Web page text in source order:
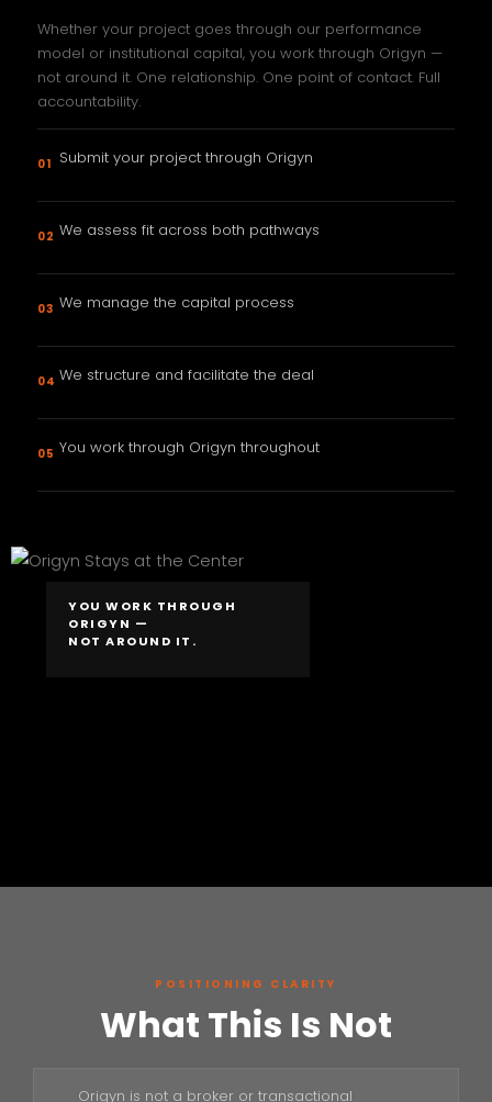
Whether your project goes through our performance
model or institutional capital, you work through Origyn —
not around it. One relationship. One point of contact. Full
accountability.
01 Submit your project through Origyn
02 We assess fit across both pathways
03 We manage the capital process
04 We structure and facilitate the deal
05 You work through Origyn throughout
YOU WORK THROUGH
ORIGYN —
NOT AROUND IT.
POSITIONING CLARITY
What This Is Not
Origyn is not a broker or transactional